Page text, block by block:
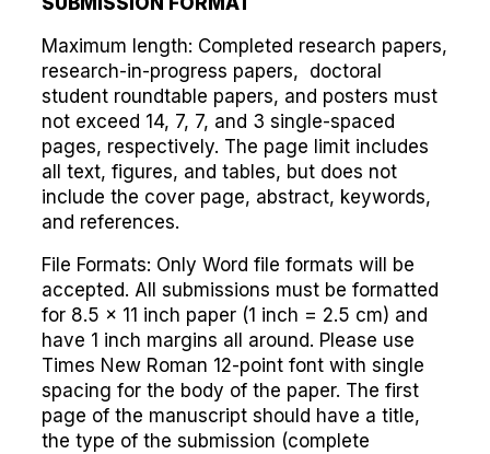
Maximum length: Completed research papers,
research-in-progress papers, doctoral
student roundtable papers, and posters must
not exceed 14, 7, 7, and 3 single-spaced
pages, respectively. The page limit includes
all text, figures, and tables, but does not
include the cover page, abstract, keywords,
and references.
File Formats: Only Word file formats will be
accepted. All submissions must be formatted
for 8.5 x 11 inch paper (1 inch = 2.5 cm) and
have 1 inch margins all around. Please use
Times New Roman 12-point font with single
spacing for the body of the paper. The first
page of the manuscript should have a title,
the type of the submission (complete